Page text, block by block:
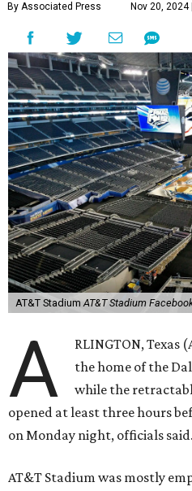
By Associated Press Nov 20, 2024
AT&T StadiumAT&T Stadium
A
RLINGTON, Texas
the home of the
while the
opened at least three hours
on Monday night, officials said.
AT&T Stadium was mostly